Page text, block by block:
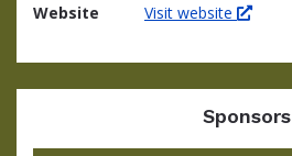
Website Visit website
Sponsors